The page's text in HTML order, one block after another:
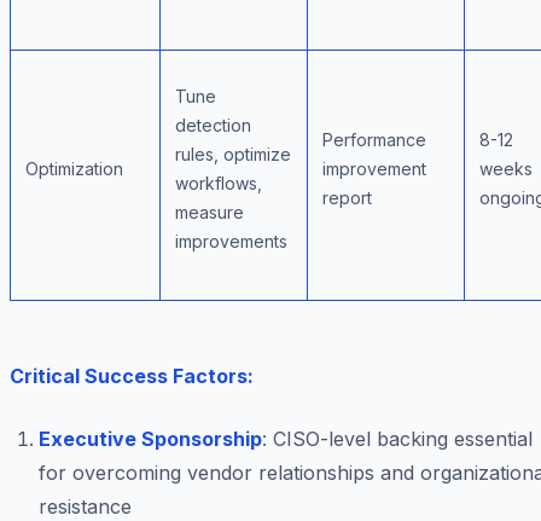
Optimization
Tune
detection
rules, optimize
workflows,
measure
improvements
Performance
improvement
report
8-12
weeks
Critical Success Factors:
Executive Sponsorship: CISO-level backing essential
for overcoming vendor relationships and
resistance